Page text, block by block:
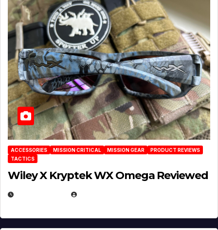
ACCESSORIES MISSION CRITICAL MISSION GEAR
PRODUCT REVIEWS
TACTICS
Wiley X Kryptek WX Omega Reviewed